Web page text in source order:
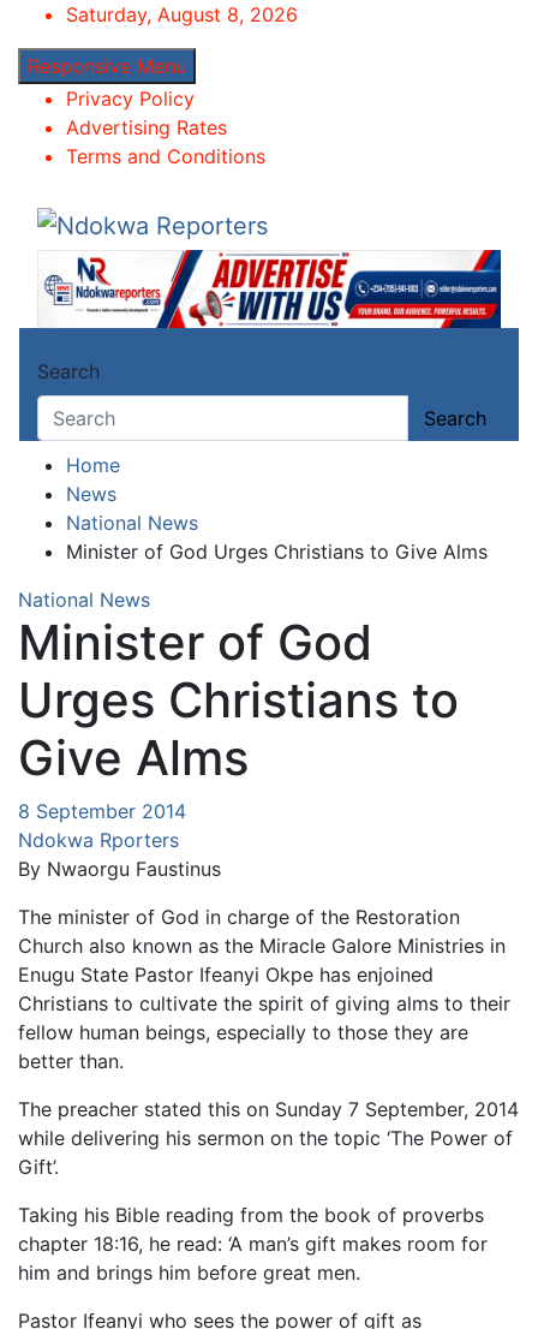
content
Saturday, August 8, 2026
Responsive Menu
Privacy Policy
Advertising Rates
Terms and Conditions
Ndokwa Reporters
Towards A Better Community Development
Search
Search
Home
News
National News
Minister of God Urges Christians to Give Alms
National News
Minister of God
Urges Christians to
Give Alms
8 September 2014
Ndokwa Rporters
By Nwaorgu Faustinus
The minister of God in charge of the Restoration
Church also known as the Miracle Galore Ministries in
Enugu State Pastor Ifeanyi Okpe has enjoined
Christians to cultivate the spirit of giving alms to their
fellow human beings, especially to those they are
better than.
The preacher stated this on Sunday 7 September, 2014
while delivering his sermon on the topic ‘The Power of
Gift’.
Taking his Bible reading from the book of proverbs
chapter 18:16, he read: ‘A man’s gift makes room for
him and brings him before great men.
Pastor Ifeanyi who sees the power of gift as